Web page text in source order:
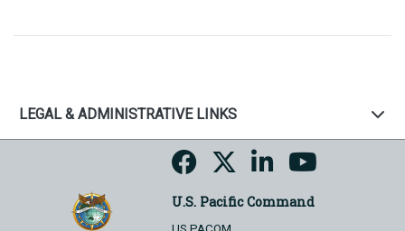
LEGAL & ADMINISTRATIVE LINKS
U.S. Pacific Command